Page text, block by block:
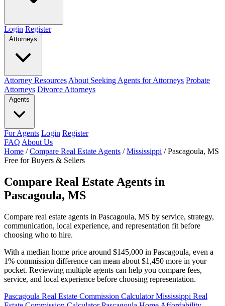
Login Register
Attorneys
Attorney Resources About Seeking Agents for Attorneys Probate
Attorneys Divorce Attorneys
Agents
For Agents Login Register
FAQ About Us
Home / Compare Real Estate Agents / Mississippi / Pascagoula, MS
Free for Buyers & Sellers
Compare Real Estate Agents in
Pascagoula, MS
Compare real estate agents in Pascagoula, MS by service, strategy,
communication, local experience, and representation fit before
choosing who to hire.
With a median home price around $145,000 in Pascagoula, even a
1% commission difference can mean about $1,450 more in your
pocket. Reviewing multiple agents can help you compare fees,
service, and local experience before choosing representation.
Pascagoula Real Estate Commission CalculatorMississippi Real